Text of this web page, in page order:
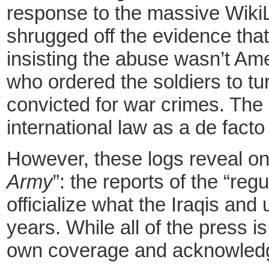
response to the massive
shrugged off the evidence
insisting the abuse wasn’t
who ordered the soldiers to
convicted for war crimes.
international law as a de
However, these logs reveal
Army”: the reports of the
officialize what the Iraqis and
years. While all of the press
own coverage and